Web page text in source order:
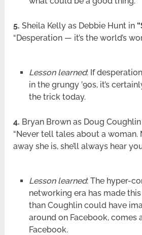
5. Sheila Kelly as Debbie Hunt in
“Desperation — it’s the world’s
Lesson learned: If
in the grungy ’90s, it’s
the trick today.
4. Bryan Brown as Doug
“Never tell tales about a woman.
away she is, she’ll always hear
Lesson learned: The hyper-
networking era has made
than Coughlin could have
around on Facebook, comes
Facebook.